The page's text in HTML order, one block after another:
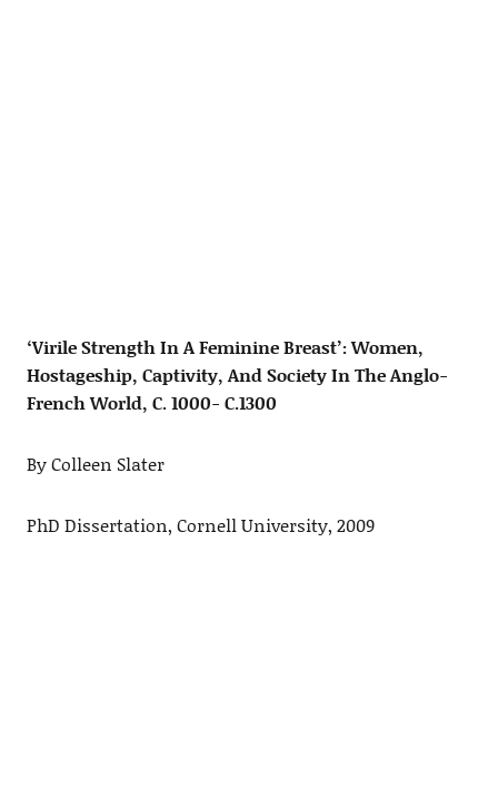
‘Virile Strength In A Feminine Breast’: Women,
Hostageship, Captivity, And Society In The Anglo-
French World, C. 1000- C.1300
By Colleen Slater
PhD Dissertation, Cornell University, 2009